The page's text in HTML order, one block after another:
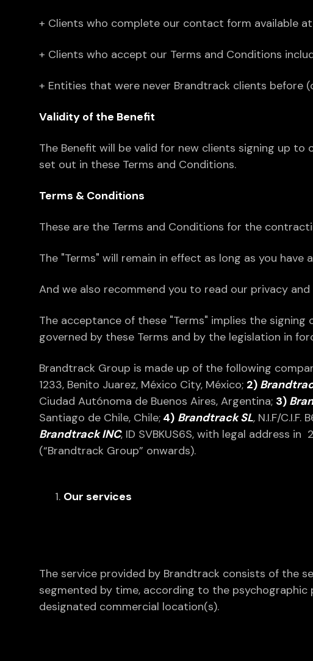
+ Clients who complete our contact form available
+ Clients who accept our Terms and Conditions
+ Entities that were never Brandtrack clients
Validity of the Benefit
The Benefit will be valid for new clients signing up
set out in these Terms and Conditions.
Terms & Conditions
These are the Terms and Conditions for the
The "Terms" will remain in effect as long as you
And we also recommend you to read our privacy
The acceptance of these "Terms" implies the
governed by these Terms and by the legislation in
Brandtrack Group is made up of the following
1233, Benito Juarez, México City, México; 2)
Ciudad Autónoma de Buenos Aires, Argentina; 3)
Santiago de Chile, Chile; 4) Brandtrack SL, N.I.F/
Brandtrack INC, ID SVBKUS6S, with legal address
(“Brandtrack Group” onwards).
Our services
The service provided by Brandtrack consists of the
segmented by time, according to the
designated commercial location(s).